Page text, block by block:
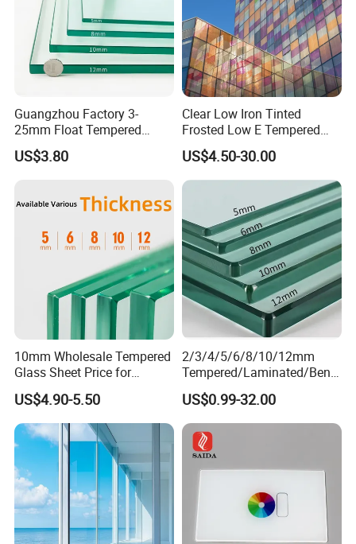
Guangzhou Factory 3-
25mm Float Tempered
Glass Supplier
US$3.80
Clear Low Iron Tinted
Frosted Low E Tempered
Laminated Insulating
Window Curtain Wall
Architectural Safety
Building Glass with CE
SGCC ANSI Certification
US$4.50-30.00
10mm Wholesale Tempered
Glass Sheet Price for
Showcase/Balcony/Windo
ws/Balcony/Railing
US$4.90-5.50
2/3/4/5/6/8/10/12mm
Tempered/Laminated/Bend
/Low-E/Toughened/Low
Iron/Heat Soaked
Treated/Flat/Insulate/Curve
d/Safety/Colored/Tinted/Re
flective/Pattern Glass
US$0.99-32.00